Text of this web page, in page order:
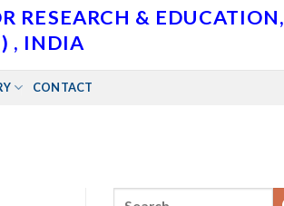
RESEARCH & EDUCATION,
, INDIA
CONTACT